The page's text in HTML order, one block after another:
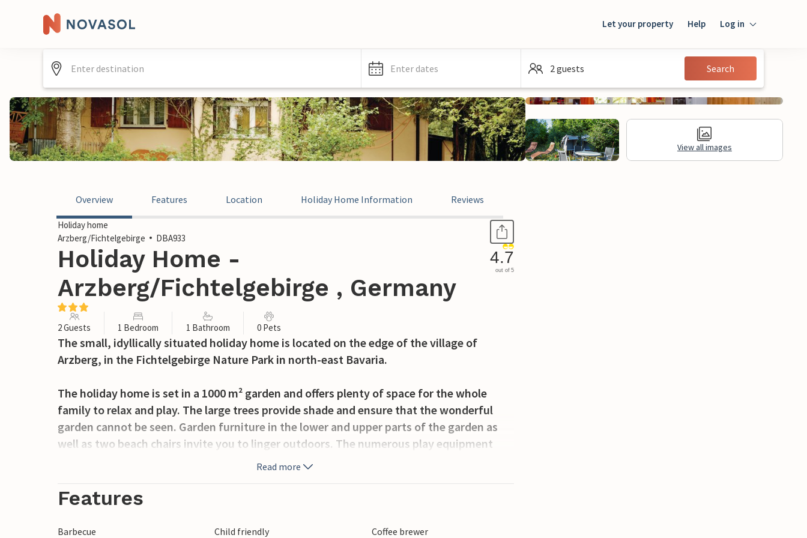
Let your property Help Log in
Guest
Enter dates 2 guests Search
View all images
Overview Features Location Holiday Home Information Reviews
Holiday home
Arzberg/Fichtelgebirge
DBA933
Holiday Home -
Arzberg/Fichtelgebirge , Germany
4.7
out of 5
2 Guests 1 Bedroom 1 Bathroom 0 Pets
The small, idyllically situated holiday home is located on the edge of the village of
Arzberg, in the Fichtelgebirge Nature Park in north-east Bavaria.
The holiday home is set in a 1000 m² garden and offers plenty of space for the whole
family to relax and play. The large trees provide shade and ensure that the wonderful
garden cannot be seen. Garden furniture in the lower and upper parts of the garden as
well as two beach chairs invite you to linger outdoors. The numerous play equipment
The lovingly furnished holiday home welcomes you with a cosy eat-in kitchen, a
Read more
Features
Barbecue Child friendly
Coffee brewer